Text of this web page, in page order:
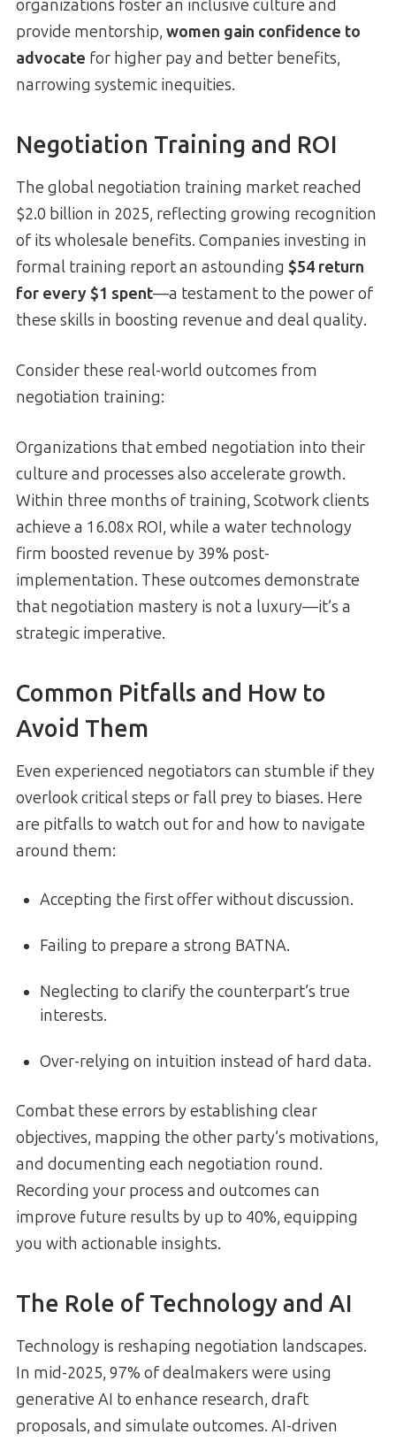
organizations foster an inclusive culture and
provide mentorship, women gain confidence to
advocate for higher pay and better benefits,
narrowing systemic inequities.
Negotiation Training and ROI
The global negotiation training market reached
$2.0 billion in 2025, reflecting growing recognition
of its wholesale benefits. Companies investing in
formal training report an astounding $54 return
for every $1 spent—a testament to the power of
these skills in boosting revenue and deal quality.
Consider these real-world outcomes from
negotiation training:
Organizations that embed negotiation into their
culture and processes also accelerate growth.
Within three months of training, Scotwork clients
achieve a 16.08x ROI, while a water technology
firm boosted revenue by 39% post-
implementation. These outcomes demonstrate
that negotiation mastery is not a luxury—it’s a
strategic imperative.
Common Pitfalls and How to
Avoid Them
Even experienced negotiators can stumble if they
overlook critical steps or fall prey to biases. Here
are pitfalls to watch out for and how to navigate
around them:
Accepting the first offer without discussion.
Failing to prepare a strong BATNA.
Neglecting to clarify the counterpart’s true
interests.
Over-relying on intuition instead of hard data.
Combat these errors by establishing clear
objectives, mapping the other party’s motivations,
and documenting each negotiation round.
Recording your process and outcomes can
improve future results by up to 40%, equipping
you with actionable insights.
The Role of Technology and AI
Technology is reshaping negotiation landscapes.
In mid-2025, 97% of dealmakers were using
generative AI to enhance research, draft
proposals, and simulate outcomes. AI-driven